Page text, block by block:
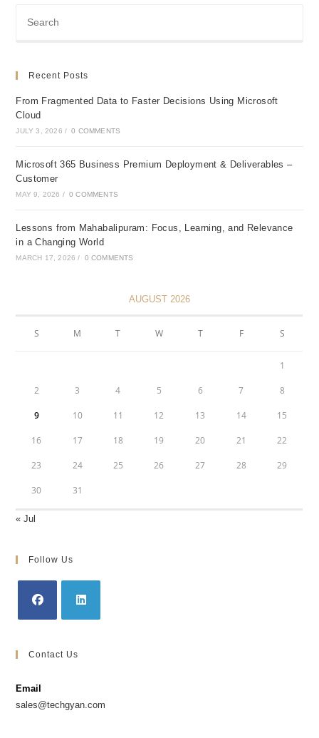
Recent Posts
From Fragmented Data to Faster Decisions Using Microsoft
Cloud
JULY 3, 2026 / 0 COMMENTS
Microsoft 365 Business Premium Deployment & Deliverables –
Customer
MAY 9, 2026 / 0 COMMENTS
Lessons from Mahabalipuram: Focus, Learning, and Relevance
in a Changing World
MARCH 17, 2026 / 0 COMMENTS
AUGUST 2026
S M T W T F S
1
2 3 4 5 6 7 8
9 10 11 12 13 14 15
16 17 18 19 20 21 22
23 24 25 26 27 28 29
30 31
« Jul
Follow Us
tab
tab
Contact Us
Email
sales@techgyan.com